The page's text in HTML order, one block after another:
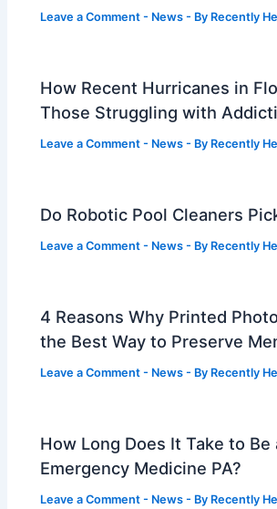
Leave a Comment - News - By Recently
How Recent Hurricanes in
Those Struggling with
Leave a Comment - News - By Recently
Do Robotic Pool Cleaners
Leave a Comment - News - By Recently
4 Reasons Why Printed
the Best Way to Preserve
Leave a Comment - News - By Recently
How Long Does It Take to Be
Emergency Medicine PA?
Leave a Comment - News - By Recently